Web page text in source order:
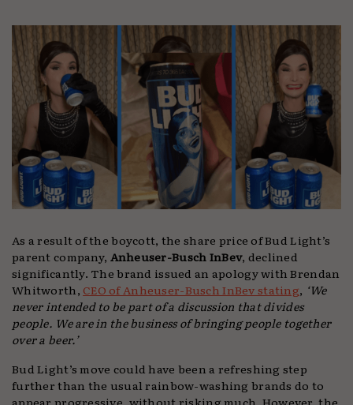
As a result of the boycott, the share price of Bud Light’s
parent company, Anheuser-Busch InBev, declined
significantly. The brand issued an apology with Brendan
Whitworth, CEO of Anheuser-Busch InBev stating, ‘We
never intended to be part of a discussion that divides
people. We are in the business of bringing people together
over a beer.’
Bud Light’s move could have been a refreshing step
further than the usual rainbow-washing brands do to
appear progressive, without risking much. However, the